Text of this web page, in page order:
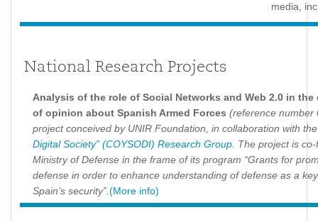
media,
National Research Projects
Analysis of the role of Social Networks and Web 2.0 in
of opinion about Spanish Armed Forces (reference number
project conceived by UNIR Foundation, in collaboration with
Digital Society” (COYSODI) Research Group. The project is
Ministry of Defense in the frame of its program “Grants for
defense in order to enhance understanding of defense as a
Spain’s security”.(More info)